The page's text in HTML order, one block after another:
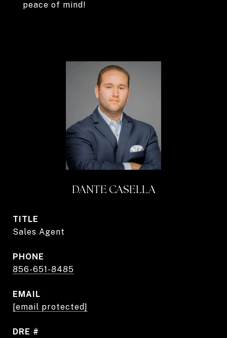
peace of mind!
DANTE CASELLA
TITLE
Sales Agent
PHONE
856-651-8485
EMAIL
[email protected]
DRE #